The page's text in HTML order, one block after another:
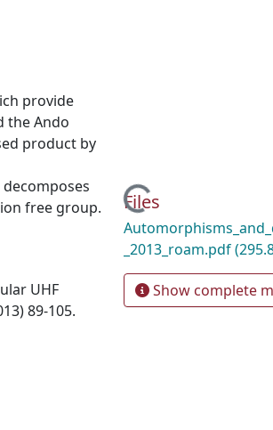
provide
the Ando
product by
free group.
UHF
89-105.
Loading...
Files
_2013_roam.pdf
Show complete